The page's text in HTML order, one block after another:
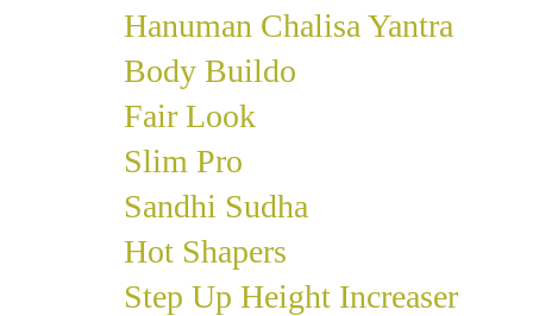
Hanuman Chalisa Yantra
Body Buildo
Fair Look
Slim Pro
Sandhi Sudha
Hot Shapers
Step Up Height Increaser